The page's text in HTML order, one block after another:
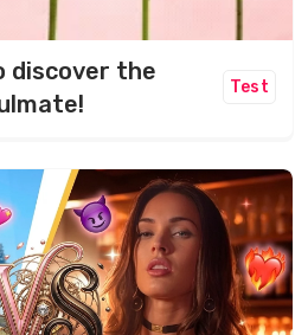
discover the
Test